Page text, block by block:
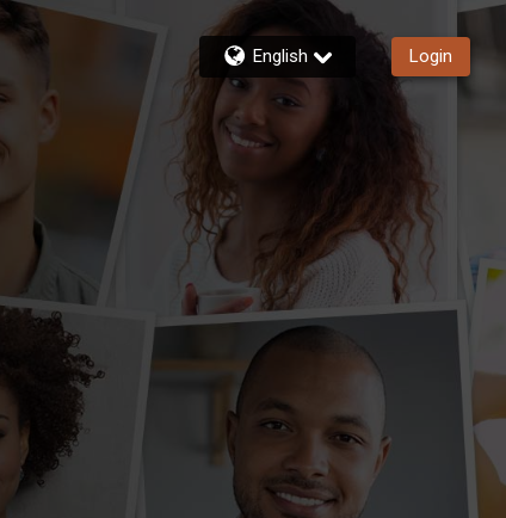
English Login